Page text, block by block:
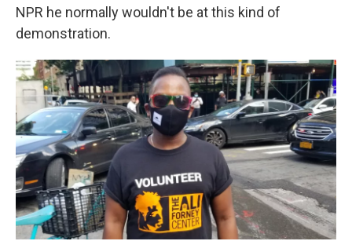
NPR he normally wouldn't be at this kind of
demonstration.